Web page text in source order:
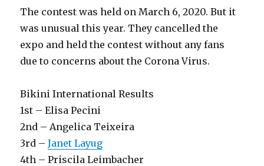
The contest was held on March 6, 2020. But it
was unusual this year. They cancelled the
expo and held the contest without any fans
due to concerns about the Corona Virus.
Bikini International Results
1st – Elisa Pecini
2nd – Angelica Teixeira
3rd –Janet Layug
4th – Priscila Leimbacher